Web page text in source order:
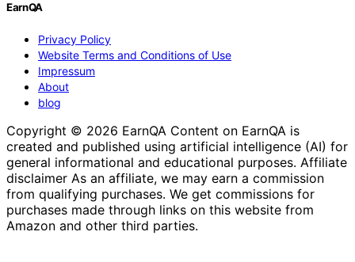
EarnQA
Privacy Policy
Website Terms and Conditions of Use
Impressum
About
blog
Copyright © 2026 EarnQA Content on EarnQA is
created and published using artificial intelligence (AI) for
general informational and educational purposes. Affiliate
disclaimer As an affiliate, we may earn a commission
from qualifying purchases. We get commissions for
purchases made through links on this website from
Amazon and other third parties.